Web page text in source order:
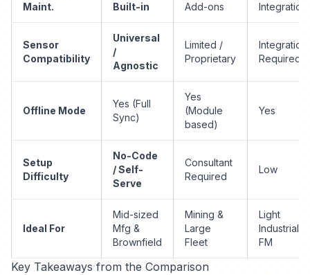
Maint.
Built-in
Add-ons
Sensor
Compatibility
Universal
/
Agnostic
Limited /
Proprietary
Integration
Required
Offline Mode
Yes (Full
Sync)
Yes
(Module
based)
Yes
Setup
Difficulty
No-Code
/ Self-
Serve
Consultant
Required
Low
Ideal For
Mid-sized
Mfg &
Brownfield
Mining &
Large
Fleet
Light
Industrial /
FM
Key Takeaways from the Comparison